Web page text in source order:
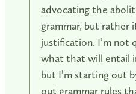
advocating the
grammar, but rather
justification. I’m not
what that will entail
but I’m starting out
out grammar rules